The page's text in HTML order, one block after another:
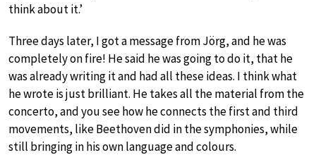
think about it.’
Three days later, I got a message from Jörg, and he was
completely on fire! He said he was going to do it, that he
was already writing it and had all these ideas. I think what
he wrote is just brilliant. He takes all the material from the
concerto, and you see how he connects the first and third
movements, like Beethoven did in the symphonies, while
still bringing in his own language and colours.